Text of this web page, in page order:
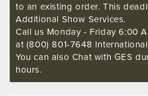
to an existing order. This
Additional Show Services.
Call us Monday - Friday 6:00
at (800) 801-7648
You can also Chat with GES
hours.